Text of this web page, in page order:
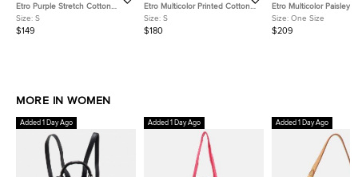
Etro Purple Stretch Cotton
Wide Leg Trouser S
Size: S
$149
Etro Multicolor Printed Cotton
Fitted Shirt S
Size: S
$180
Etro Multicolor Paisley
Beaded Chiffon Kaftan
One Size
Size: One Size
$209
MORE IN WOMEN
Added 1 Day Ago Added 1 Day Ago Added 1 Day Ago